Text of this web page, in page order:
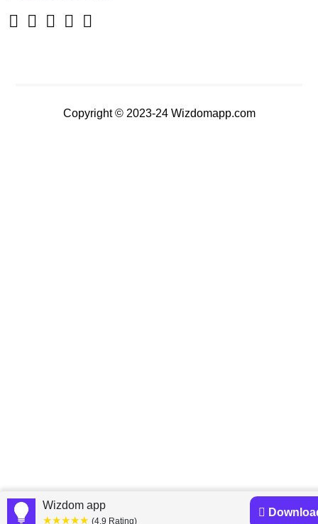
Copyright © 2023-24 Wizdomapp.com
Wizdom app
★★★★★ (4.9 Rating)